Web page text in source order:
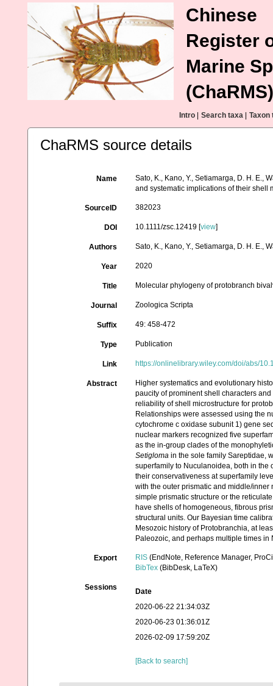
Chinese
Register
Marine
(ChaRMS)
Intro Search taxa Taxon
ChaRMS source details
Name
Sato, K., Kano, Y., Setiamarga, D. H. E.,
and systematic implications of their shell
SourceID 382023
DOI 10.1111/zsc.12419 [view]
Authors Sato, K., Kano, Y., Setiamarga, D. H. E.,
Year 2020
Title Molecular phylogeny of protobranch
Journal Zoologica Scripta
Suffix 49: 458-472
Type Publication
Link https://onlinelibrary.wiley.com/doi/abs/
Abstract
Higher systematics and evolutionary
paucity of prominent shell characters
reliability of shell microstructure for
Relationships were assessed using the
cytochrome c oxidase subunit 1) gene
nuclear markers recognized five
as the in-group clades of the
Setigloma in the sole family Sareptidae,
superfamily to Nuculanoidea, both in the
their conservativeness at superfamily
with the outer prismatic and middle/
simple prismatic structure or the
have shells of homogeneous, fibrous
structural units. Our Bayesian time
Mesozoic history of Protobranchia, at
Paleozoic, and perhaps multiple times
Export RIS (EndNote, Reference Manager,
BibTex (BibDesk, LaTeX)
Sessions
Date
2020-06-22 21:34:03Z
2020-06-23 01:36:01Z
2026-02-09 17:59:20Z
[Back to search]